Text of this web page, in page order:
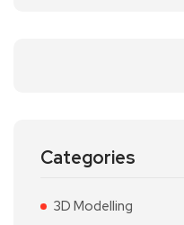
Categories
3D Modelling